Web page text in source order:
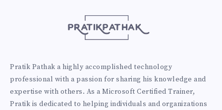
Pratik Pathak a highly accomplished technology
professional with a passion for sharing his knowledge and
expertise with others. As a Microsoft Certified Trainer,
Pratik is dedicated to helping individuals and organizations